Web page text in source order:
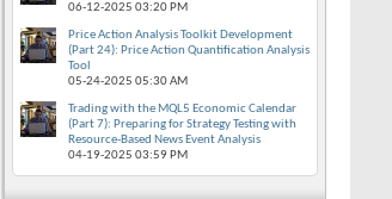
06-12-2025 03:20 PM
Price Action Analysis Toolkit Development
(Part 24): Price Action Quantification Analysis
Tool
05-24-2025 05:30 AM
Trading with the MQL5 Economic Calendar
(Part 7): Preparing for Strategy Testing with
Resource-Based News Event Analysis
04-19-2025 03:59 PM